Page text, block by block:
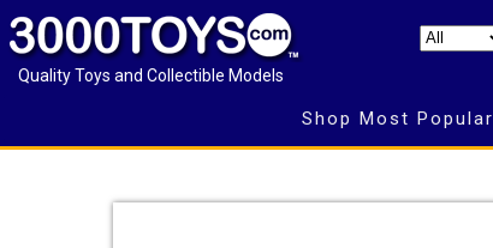
Quality Toys and Collectible Models
Shop Most Popular